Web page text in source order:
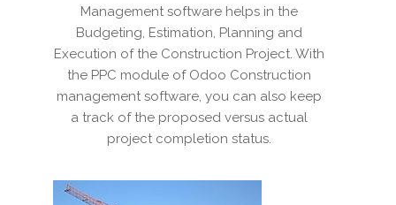
Management software helps in the
Budgeting, Estimation, Planning and
Execution of the Construction Project. With
the PPC module of Odoo Construction
management software, you can also keep
a track of the proposed versus actual
project completion status.